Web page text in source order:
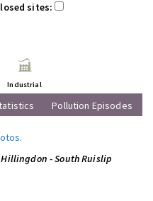
sites:
Industrial
Pollution Episodes
.
Hillingdon - South Ruislip